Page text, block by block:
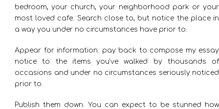
bedroom, your church, your neighborhood park or your
most loved cafe. Search close to, but notice the place in
a way you under no circumstances have prior to.
Appear for information. pay back to compose my essay
notice to the items you’ve walked by thousands of
occasions and under no circumstances seriously noticed
prior to.
Publish them down. You can expect to be stunned how